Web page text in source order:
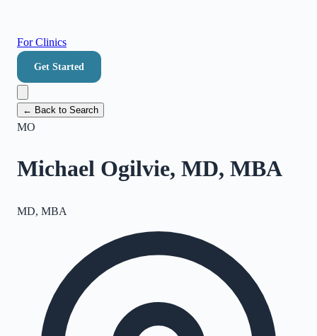
For Clinics
Get Started
← Back to Search
MO
Michael Ogilvie, MD, MBA
MD, MBA